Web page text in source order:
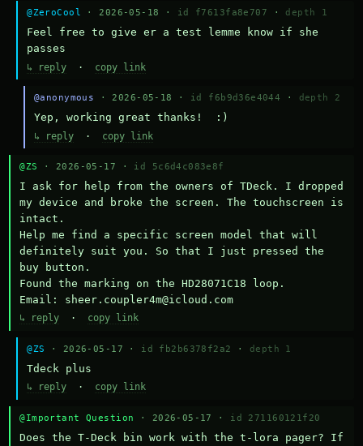
@ZeroCool · 2026-05-18 · id f7613fa8e707 · depth 1
Feel free to give er a test lemme know if she
passes
↳ reply · copy link
@anonymous · 2026-05-18 · id f6b9d36e4044 · depth 2
Yep, working great thanks!  :)
↳ reply· copy link
@ZS · 2026-05-17 · id 5c6d4c083e8f
I ask for help from the owners of TDeck. I dropped
my device and broke the screen. The touchscreen is
intact.
Help me find a specific screen model that will
definitely suit you. So that I just pressed the
buy button.
Found the marking on the HD28071C18 loop.
Email: sheer.coupler4m@icloud.com
↳ reply · copy link
@ZS · 2026-05-17 · id fb2b6378f2a2 · depth 1
Тdeck plus
↳ reply · copy link
@Important Question · 2026-05-17 · id 271160121f20
Does the T-Deck bin work with the t-lora pager? If